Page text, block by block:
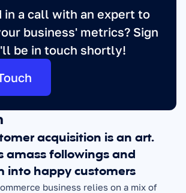
in a call with an expert to
business' metrics? Sign
be in touch shortly!
acquisition is an art.
amass followings and
into happy customers
business relies on a mix of